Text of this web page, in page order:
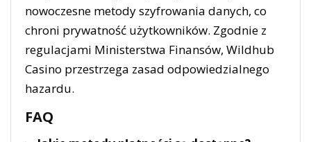
nowoczesne metody szyfrowania danych, co
chroni prywatność użytkowników. Zgodnie z
regulacjami Ministerstwa Finansów, Wildhub
Casino przestrzega zasad odpowiedzialnego
hazardu.
FAQ